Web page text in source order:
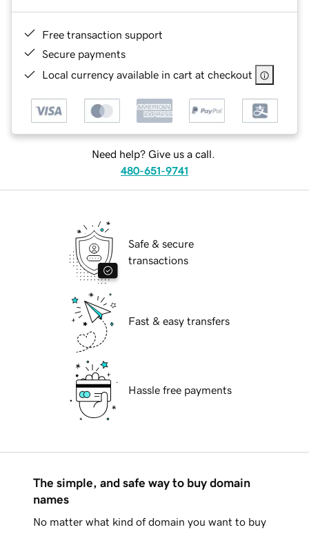
Free transaction support
Secure payments
Local currency available in cart at checkout
Need help? Give us a call.
480-651-9741
Safe & secure
transactions
Fast & easy transfers
Hassle free payments
The simple, and safe way to buy domain
names
No matter what kind of domain you want to buy